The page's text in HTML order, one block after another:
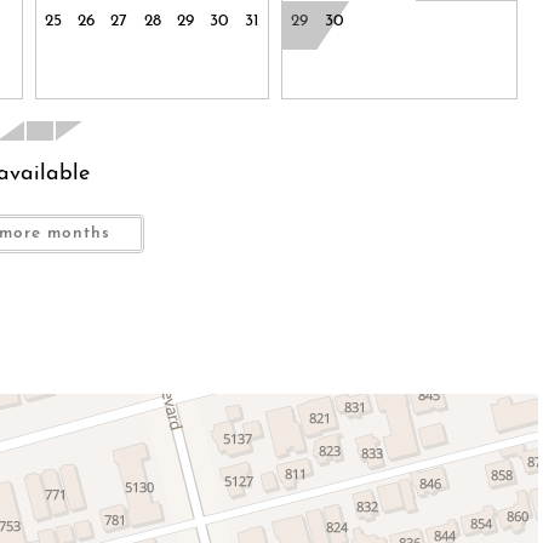
Shower Combo
In Shower and Jetted Tub
25 26 27 28 29 30 31 29 30
months